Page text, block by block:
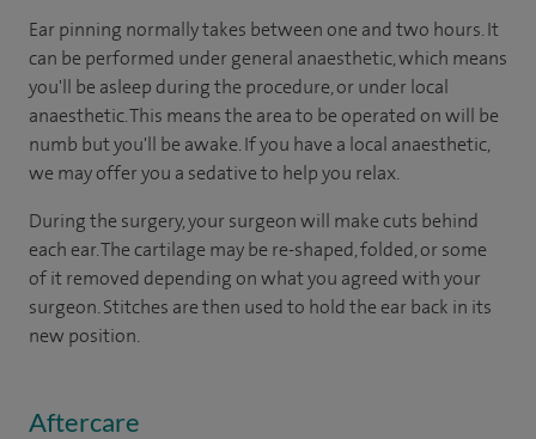
Ear pinning normally takes between one and two hours. It
can be performed under general anaesthetic, which means
you'll be asleep during the procedure, or under local
anaesthetic. This means the area to be operated on will be
numb but you'll be awake. If you have a local anaesthetic,
we may offer you a sedative to help you relax.
During the surgery, your surgeon will make cuts behind
each ear. The cartilage may be re-shaped, folded, or some
of it removed depending on what you agreed with your
surgeon. Stitches are then used to hold the ear back in its
new position.
Aftercare